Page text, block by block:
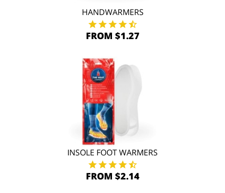
HANDWARMERS
FROM $1.27
INSOLE FOOT WARMERS
FROM $2.14